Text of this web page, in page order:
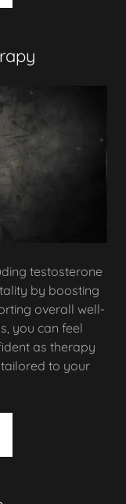
testosterone
by boosting
overall well-
you can feel
as therapy
to your